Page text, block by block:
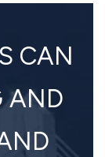
CAN
AND